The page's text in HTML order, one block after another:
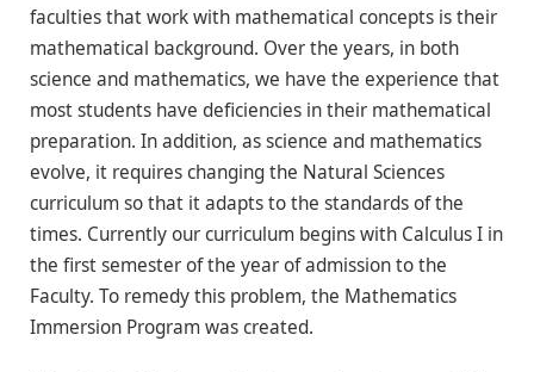
faculties that work with mathematical concepts is their
mathematical background. Over the years, in both
science and mathematics, we have the experience that
most students have deficiencies in their mathematical
preparation. In addition, as science and mathematics
evolve, it requires changing the Natural Sciences
curriculum so that it adapts to the standards of the
times. Currently our curriculum begins with Calculus I in
the first semester of the year of admission to the
Faculty. To remedy this problem, the Mathematics
Immersion Program was created.